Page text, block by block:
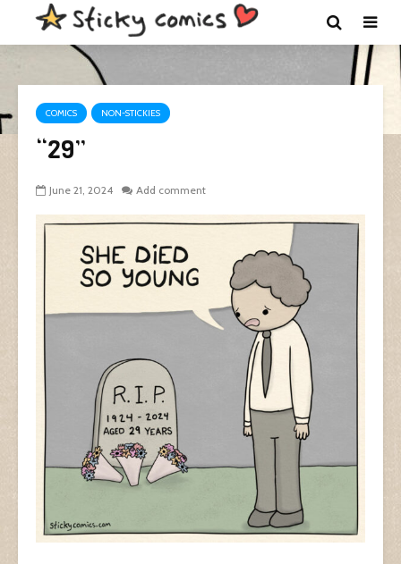
COMICS NON-STICKIES
“29”
June 21, 2024 Add comment